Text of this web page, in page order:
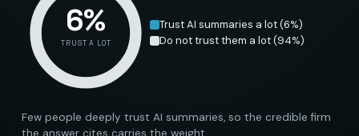
6%
TRUST A LOT
Trust AI summaries a lot(6%)
Do not trust them a lot(94%)
Few people deeply trust AI summaries, so the credible firm
the answer cites carries the weight.